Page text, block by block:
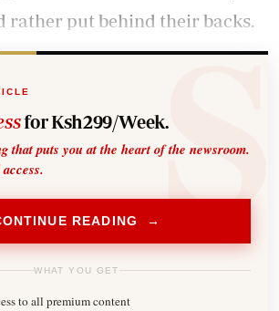
rather put behind their backs.
for Ksh299/Week.
that puts you at the heart of the newsroom.
READING →
WHAT YOU GET
to all premium content